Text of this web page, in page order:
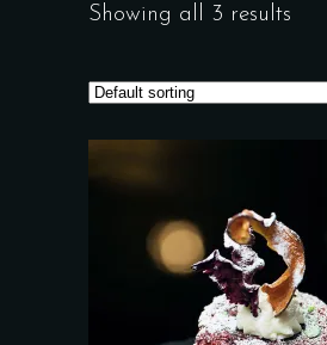
Showing all 3 results